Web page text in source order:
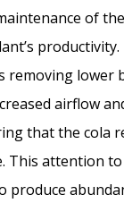
of
removing lower
airflow
that the cola
This attention to
produce